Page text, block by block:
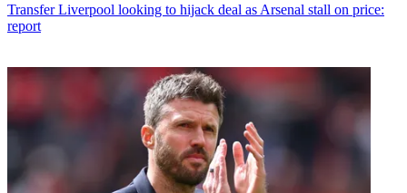
Transfer Liverpool looking to hijack deal as Arsenal stall on price:
report